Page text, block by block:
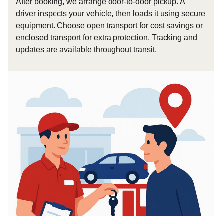
After booking, we arrange door-to-door pickup. A
driver inspects your vehicle, then loads it using secure
equipment. Choose open transport for cost savings or
enclosed transport for extra protection. Tracking and
updates are available throughout transit.